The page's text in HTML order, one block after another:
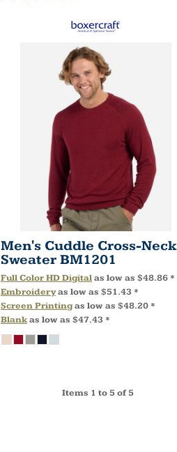
Men's Cuddle Cross-Neck
Sweater BM1201
Full Color HD Digitalas low as $48.86 *
Embroideryas low as $51.43 *
Screen Printingas low as $48.20 *
Blankas low as $47.43 *
Items 1 to 5 of 5